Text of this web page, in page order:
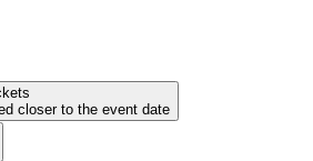
closer to the event date